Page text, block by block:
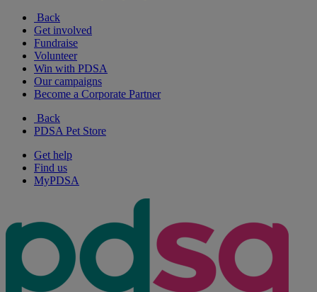
Back
Get involved
Fundraise
Volunteer
Win with PDSA
Our campaigns
Become a Corporate Partner
Back
PDSA Pet Store
Get help
Find us
MyPDSA